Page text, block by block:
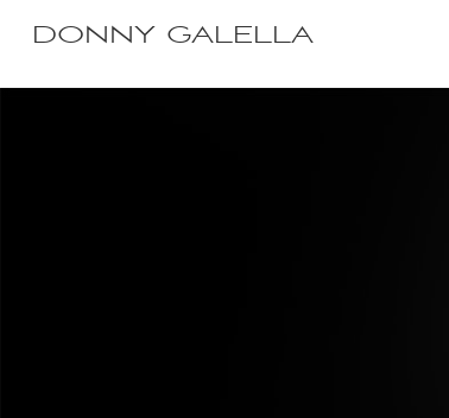
DONNY GALELLA